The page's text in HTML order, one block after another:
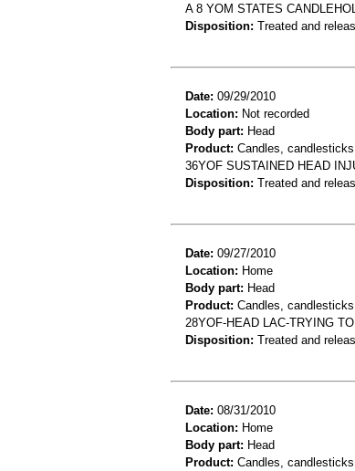
A 8 YOM STATES
Disposition: Treated and
Date: 09/29/2010
Location: Not recorded
Body part: Head
Product: Candles,
36YOF SUSTAINED HEAD
Disposition: Treated and
Date: 09/27/2010
Location: Home
Body part: Head
Product: Candles,
28YOF-HEAD LAC-TRYING
Disposition: Treated and
Date: 08/31/2010
Location: Home
Body part: Head
Product: Candles,